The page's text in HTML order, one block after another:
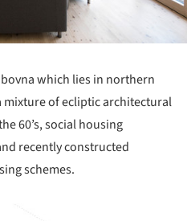
which lies in northern
mixture of ecliptic architectural
60’s, social housing
recently constructed
schemes.